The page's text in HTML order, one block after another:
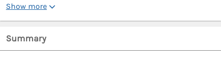
Show more
Summary